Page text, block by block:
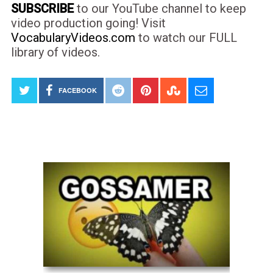
SUBSCRIBEto our YouTube channel to keep
video production going! Visit
VocabularyVideos.com to watch our FULL
library of videos.
FACEBOOK